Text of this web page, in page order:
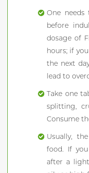
One
before
dosage of
hours; if
the next
lead to
Take one
splitting,
Consume
Usually,
food. If
after a